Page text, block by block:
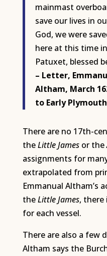
mainmast
save our lives in
God, we were
here at this time
Patuxet, blessed
– Letter,
Altham, March
to Early
There are no 17th-
theLittle Jamesor the
assignments for
extrapolated from
Emmanual Altham’s
theLittle James, there
for each vessel.
There are also a few
Altham says the